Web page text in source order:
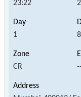
23:22
1
CR